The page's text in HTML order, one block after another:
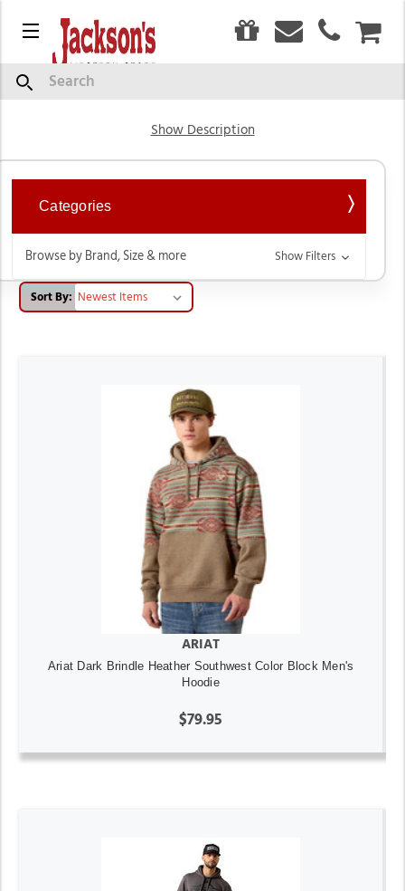
Menu
Search
Men's Hoodies & Sweaters
Show Description
Categories
Browse by Brand, Size & more Show Filters
Sort By:
ARIAT
Ariat Dark Brindle Heather Southwest Color Block Men's
Hoodie
$79.95